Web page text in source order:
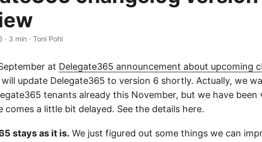
· 3 min · Toni Pohl
at Delegate365 announcement about upcoming
will update Delegate365 to version 6 shortly. Actually, we
tenants already this November, but we have been
comes a little bit delayed. See the details here.
stays as it is. We just figured out some things we can